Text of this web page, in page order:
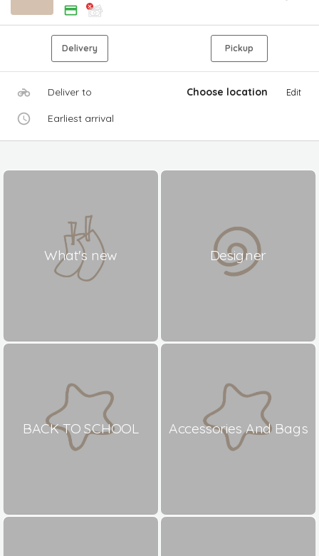
Delivery Pickup
Deliver to Choose location Edit
Earliest arrival
What's new Designer
BACK TO SCHOOL Accessories And Bags